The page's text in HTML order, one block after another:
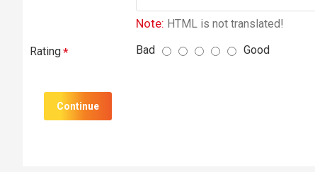
Note: HTML is not translated!
Rating Bad Good
Continue